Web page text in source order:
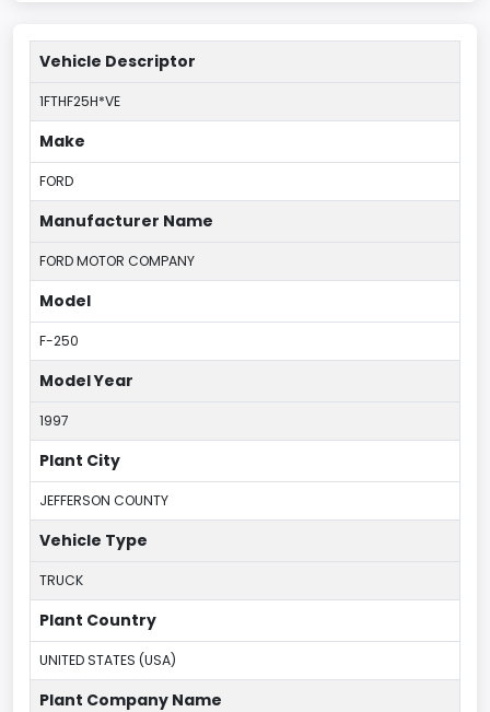
Vehicle Descriptor
1FTHF25H*VE
Make
FORD
Manufacturer Name
FORD MOTOR COMPANY
Model
F-250
Model Year
1997
Plant City
JEFFERSON COUNTY
Vehicle Type
TRUCK
Plant Country
UNITED STATES (USA)
Plant Company Name